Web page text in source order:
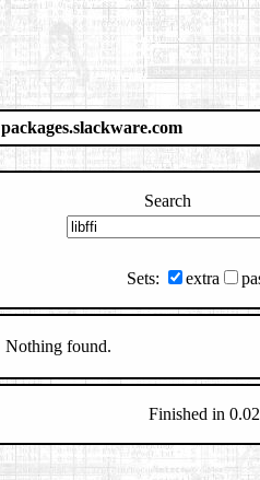
packages.slackware.com
Search
Sets: extra
Nothing found.
Finished in